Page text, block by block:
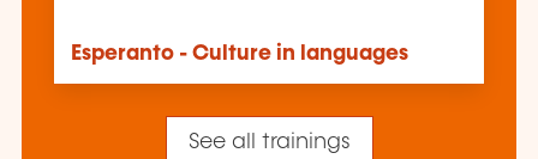
Esperanto - Culture in languages
See all trainings